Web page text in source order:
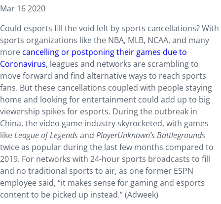
Mar 16 2020
Could esports fill the void left by sports cancellations? With
sports organizations like the NBA, MLB, NCAA, and many
more cancelling or postponing their games due to
Coronavirus, leagues and networks are scrambling to
move forward and find alternative ways to reach sports
fans. But these cancellations coupled with people staying
home and looking for entertainment could add up to big
viewership spikes for esports. During the outbreak in
China, the video game industry skyrocketed, with games
likeLeague of Legendsand PlayerUnknown’s Battlegrounds
twice as popular during the last few months compared to
2019. For networks with 24-hour sports broadcasts to fill
and no traditional sports to air, as one former ESPN
employee said, “it makes sense for gaming and esports
content to be picked up instead.” (Adweek)